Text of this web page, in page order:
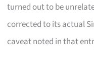
turned out to be
corrected to its actual
caveat noted in that